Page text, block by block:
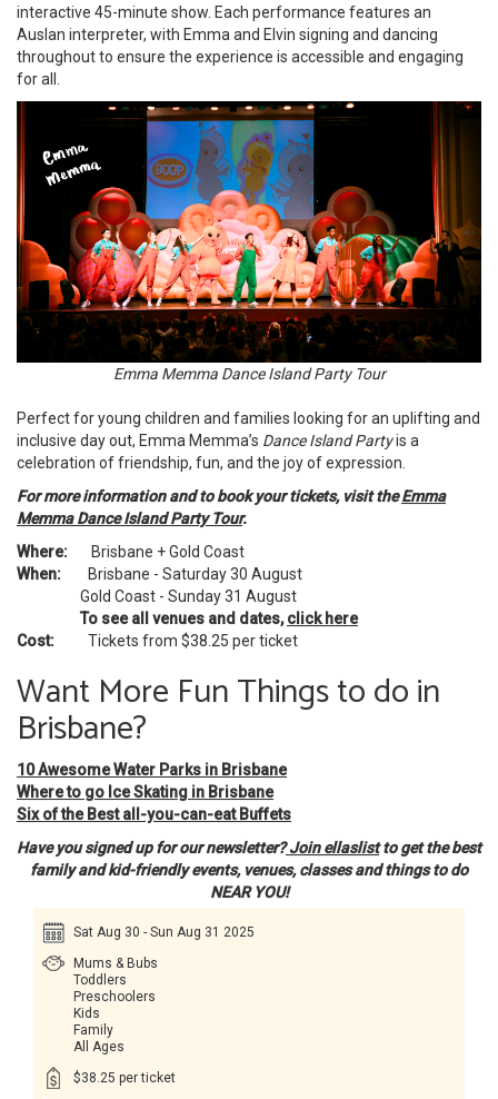
interactive 45-minute show. Each performance features an
Auslan interpreter, with Emma and Elvin signing and dancing
throughout to ensure the experience is accessible and engaging
for all.
Emma Memma Dance Island Party Tour
Perfect for young children and families looking for an uplifting and
inclusive day out, Emma Memma’s Dance Island Partyis a
celebration of friendship, fun, and the joy of expression.
For more information and to book your tickets, visit theEmma
Memma Dance Island Party Tour.
Where:
Brisbane + Gold Coast
When:
Brisbane - Saturday 30 August
Gold Coast - Sunday 31 August
To see all venues and dates,click here
Cost: Tickets from $38.25 per ticket
Want More Fun Things to do in
Brisbane?
10 Awesome Water Parks in Brisbane
Where to go Ice Skating in Brisbane
Six of the Best all-you-can-eat Buffets
Have you signed up for our newsletter?Join ellaslistto get the best
family and kid-friendly events, venues, classes and things to do
NEAR YOU!
Sat Aug 30 - Sun Aug 31 2025
Mums & Bubs
Toddlers
Preschoolers
Kids
Family
All Ages
$38.25 per ticket